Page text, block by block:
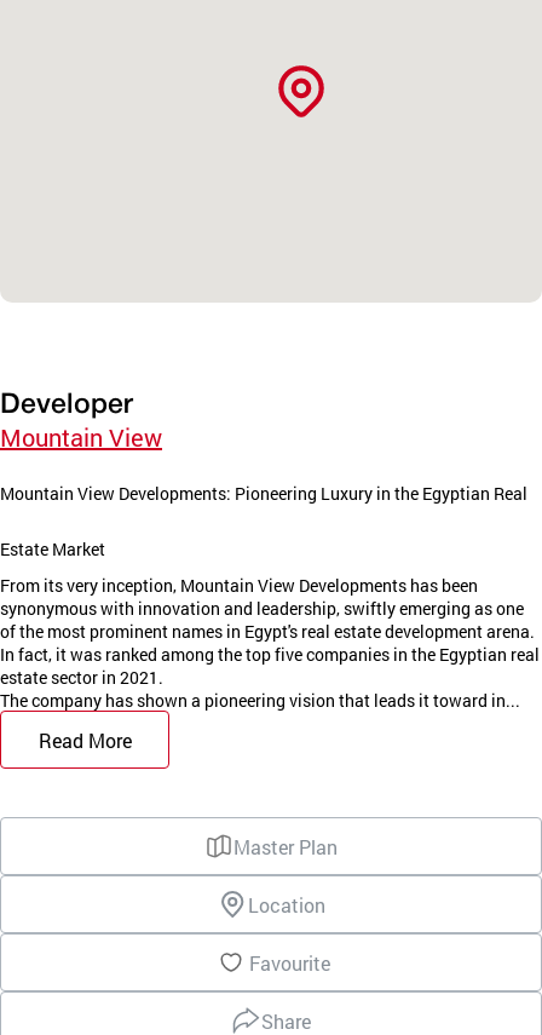
Developer
Mountain View
Mountain View Developments: Pioneering Luxury in the Egyptian Real
Estate Market
From its very inception, Mountain View Developments has been
synonymous with innovation and leadership, swiftly emerging as one
of the most prominent names in Egypt's real estate development arena.
In fact, it was ranked among the top five companies in the Egyptian real
estate sector in 2021.
The company has shown a pioneering vision that leads it toward in...
Read More
Master Plan
Location
Favourite
Share